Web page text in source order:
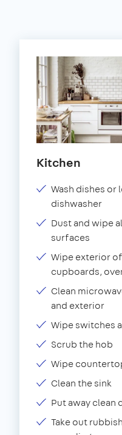
Kitchen
Wash dishes or
dishwasher
Dust and wipe
surfaces
Wipe exterior
cupboards,
Clean
and exterior
Wipe switches
Scrub the hob
Wipe
Clean the sink
Put away clean
Take out